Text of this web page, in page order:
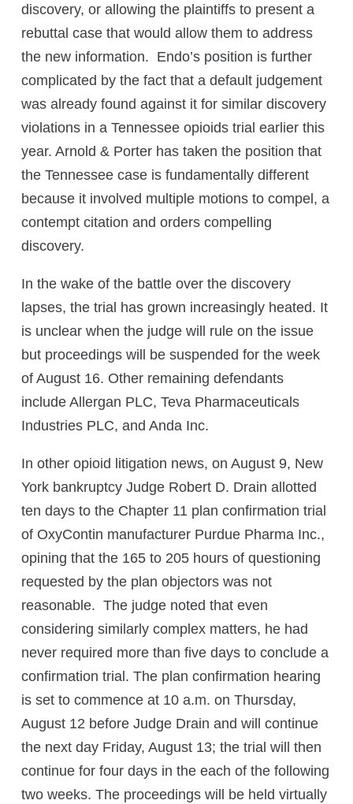
discovery, or allowing the plaintiffs to present a
rebuttal case that would allow them to address
the new information. Endo’s position is further
complicated by the fact that a default judgement
was already found against it for similar discovery
violations in a Tennessee opioids trial earlier this
year. Arnold & Porter has taken the position that
the Tennessee case is fundamentally different
because it involved multiple motions to compel, a
contempt citation and orders compelling
discovery.
In the wake of the battle over the discovery
lapses, the trial has grown increasingly heated. It
is unclear when the judge will rule on the issue
but proceedings will be suspended for the week
of August 16. Other remaining defendants
include Allergan PLC, Teva Pharmaceuticals
Industries PLC, and Anda Inc.
In other opioid litigation news, on August 9, New
York bankruptcy Judge Robert D. Drain allotted
ten days to the Chapter 11 plan confirmation trial
of OxyContin manufacturer Purdue Pharma Inc.,
opining that the 165 to 205 hours of questioning
requested by the plan objectors was not
reasonable. The judge noted that even
considering similarly complex matters, he had
never required more than five days to conclude a
confirmation trial. The plan confirmation hearing
is set to commence at 10 a.m. on Thursday,
August 12 before Judge Drain and will continue
the next day Friday, August 13; the trial will then
continue for four days in the each of the following
two weeks. The proceedings will be held virtually